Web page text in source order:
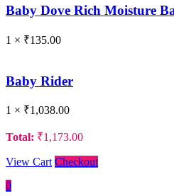
Baby Dove Rich Moisture
1 × ₹135.00
Baby Rider
1 × ₹1,038.00
Total: ₹1,173.00
View Cart Checkout
0